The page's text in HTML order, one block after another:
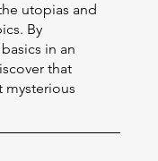
utopias and
By
in an
that
mysterious